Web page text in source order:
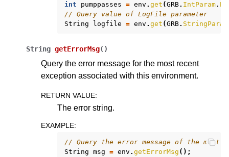
int
pumppasses = env . get (GRB. IntParam.
// Query value of LogFile parameter
String
logfile = env . get (GRB. StringParam
String getErrorMsg( )
Query the error message for the most recent
exception associated with this environment.
RETURN VALUE:
The error string.
EXAMPLE:
// Query the error message of the most
String msg = env . getErrorMsg ();